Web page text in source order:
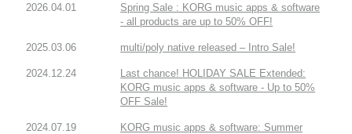
2026.04.01
Spring Sale : KORG music apps & software
- all products are up to 50% OFF!
2025.03.06 multi/poly native released – Intro Sale!
2024.12.24
Last chance! HOLIDAY SALE Extended:
KORG music apps & software - Up to 50%
OFF Sale!
2024.07.19
KORG music apps & software: Summer